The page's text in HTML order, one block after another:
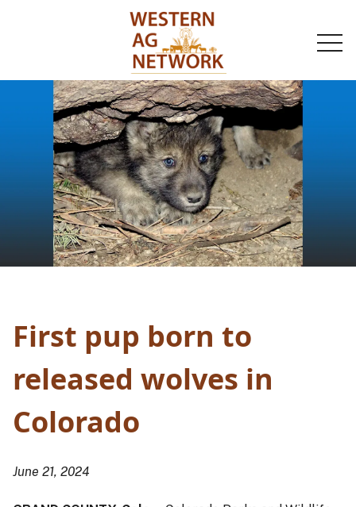
First pup born to
released wolves in
Colorado
June 21, 2024